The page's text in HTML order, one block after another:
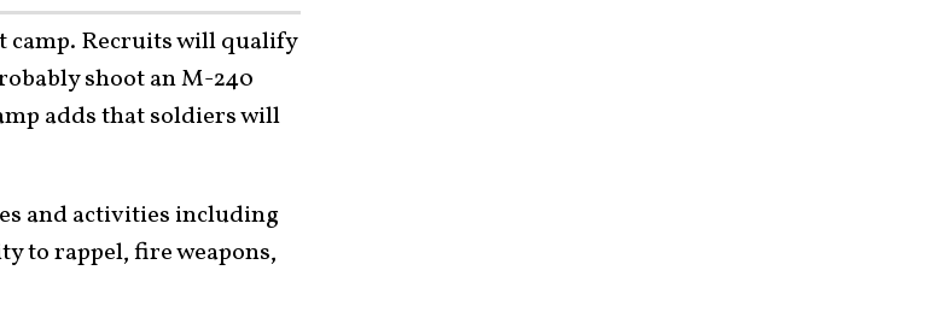
camp. Recruits will qualify
shoot an M-240
adds that soldiers will
and activities including
to rappel, fire weapons,